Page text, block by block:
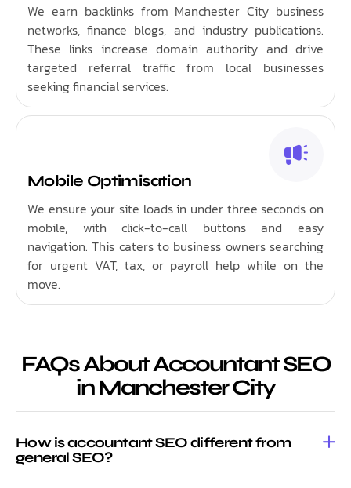
We earn backlinks from Manchester City business
networks, finance blogs, and industry publications.
These links increase domain authority and drive
targeted referral traffic from local businesses
seeking financial services.
Mobile Optimisation
We ensure your site loads in under three seconds on
mobile, with click-to-call buttons and easy
navigation. This caters to business owners searching
for urgent VAT, tax, or payroll help while on the
move.
FAQs About Accountant SEO
in Manchester City
How is accountant SEO different from
general SEO?